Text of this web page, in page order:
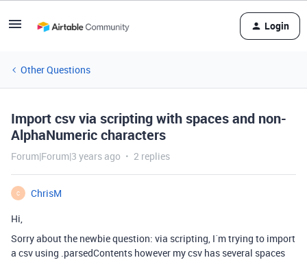
Login
Other Questions
Import csv via scripting with spaces and non-
AlphaNumeric characters
Forum|Forum|3 years ago 2 replies
C
ChrisM
Hi,
Sorry about the newbie question: via scripting, I´m trying to import
a csv using .parsedContents however my csv has several spaces